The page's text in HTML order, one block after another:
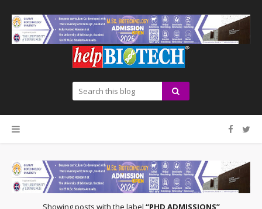
Showing posts with the label PHD ADMISSIONS